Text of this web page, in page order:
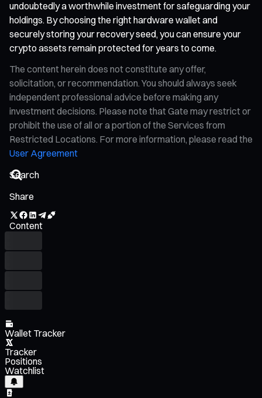
undoubtedly a worthwhile investment for safeguarding your
holdings. By choosing the right hardware wallet and
securely storing your recovery seed, you can ensure your
crypto assets remain protected for years to come.
The content herein does not constitute any offer,
solicitation, or recommendation. You should always seek
independent professional advice before making any
investment decisions. Please note that Gate may restrict or
prohibit the use of all or a portion of the Services from
Restricted Locations. For more information, please read the
User Agreement
Share
Content
Wallet Tracker
Tracker
Positions
Watchlist